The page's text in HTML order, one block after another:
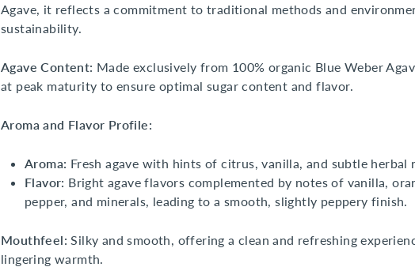
Agave, it reflects a commitment to traditional methods and
sustainability.
Agave Content: Made exclusively from 100% organic Blue Weber
at peak maturity to ensure optimal sugar content and flavor.
Aroma and Flavor Profile:
Aroma: Fresh agave with hints of citrus, vanilla, and subtle herbal
Flavor: Bright agave flavors complemented by notes of vanilla,
pepper, and minerals, leading to a smooth, slightly peppery finish.
Mouthfeel: Silky and smooth, offering a clean and refreshing
lingering warmth.